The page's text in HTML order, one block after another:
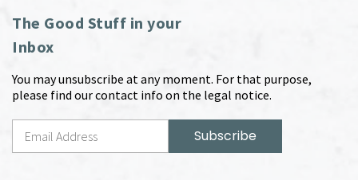
The Good Stuff in your
Inbox
You may unsubscribe at any moment. For that purpose,
please find our contact info on the legal notice.